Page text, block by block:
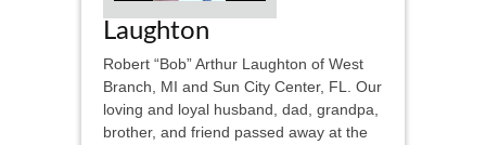
Laughton
Robert “Bob” Arthur Laughton of West
Branch, MI and Sun City Center, FL. Our
loving and loyal husband, dad, grandpa,
brother, and friend passed away at the